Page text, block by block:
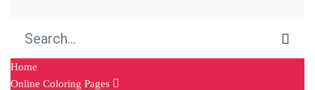
Home
Online Coloring Pages